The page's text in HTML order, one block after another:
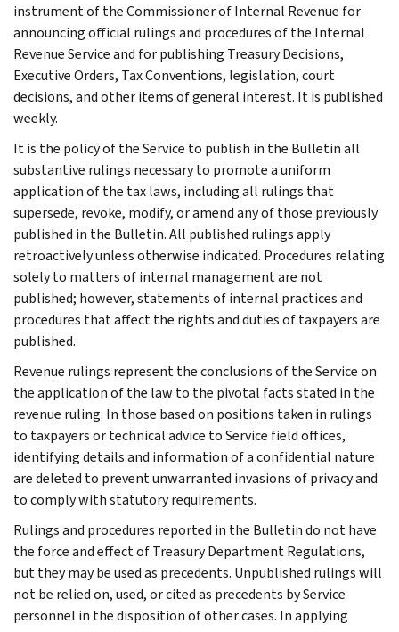
instrument of the Commissioner of Internal Revenue for
announcing official rulings and procedures of the Internal
Revenue Service and for publishing Treasury Decisions,
Executive Orders, Tax Conventions, legislation, court
decisions, and other items of general interest. It is published
weekly.
It is the policy of the Service to publish in the Bulletin all
substantive rulings necessary to promote a uniform
application of the tax laws, including all rulings that
supersede, revoke, modify, or amend any of those previously
published in the Bulletin. All published rulings apply
retroactively unless otherwise indicated. Procedures relating
solely to matters of internal management are not
published; however, statements of internal practices and
procedures that affect the rights and duties of taxpayers are
published.
Revenue rulings represent the conclusions of the Service on
the application of the law to the pivotal facts stated in the
revenue ruling. In those based on positions taken in rulings
to taxpayers or technical advice to Service field offices,
identifying details and information of a confidential nature
are deleted to prevent unwarranted invasions of privacy and
to comply with statutory requirements.
Rulings and procedures reported in the Bulletin do not have
the force and effect of Treasury Department Regulations,
but they may be used as precedents. Unpublished rulings will
not be relied on, used, or cited as precedents by Service
personnel in the disposition of other cases. In applying